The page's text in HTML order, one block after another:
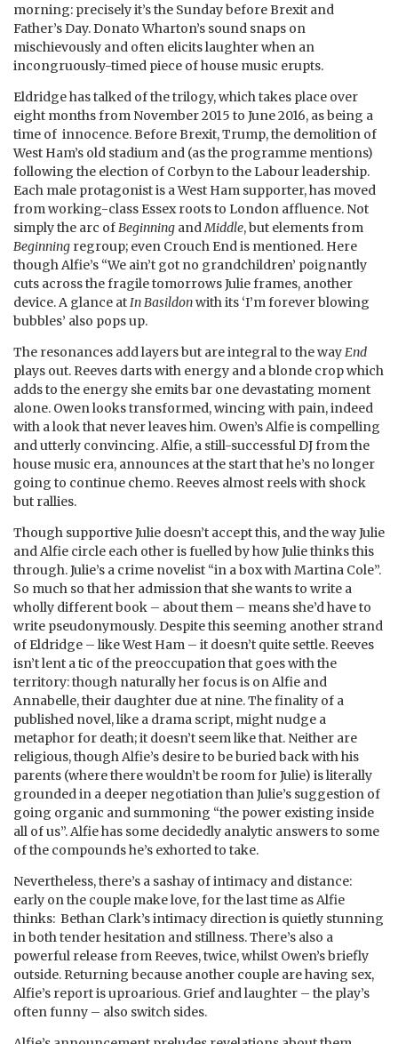
morning: precisely it’s the Sunday before Brexit and
Father’s Day. Donato Wharton’s sound snaps on
mischievously and often elicits laughter when an
incongruously-timed piece of house music erupts.
Eldridge has talked of the trilogy, which takes place over
eight months from November 2015 to June 2016, as being a
time of innocence. Before Brexit, Trump, the demolition of
West Ham’s old stadium and (as the programme mentions)
following the election of Corbyn to the Labour leadership.
Each male protagonist is a West Ham supporter, has moved
from working-class Essex roots to London affluence. Not
simply the arc ofBeginning andMiddle, but elements from
Beginning regroup; even Crouch End is mentioned. Here
though Alfie’s “We ain’t got no grandchildren’ poignantly
cuts across the fragile tomorrows Julie frames, another
device. A glance atIn Basildonwith its ‘I’m forever blowing
bubbles’ also pops up.
The resonances add layers but are integral to the wayEnd
plays out. Reeves darts with energy and a blonde crop which
adds to the energy she emits bar one devastating moment
alone. Owen looks transformed, wincing with pain, indeed
with a look that never leaves him. Owen’s Alfie is compelling
and utterly convincing. Alfie, a still-successful DJ from the
house music era, announces at the start that he’s no longer
going to continue chemo. Reeves almost reels with shock
but rallies.
Though supportive Julie doesn’t accept this, and the way Julie
and Alfie circle each other is fuelled by how Julie thinks this
through. Julie’s a crime novelist “in a box with Martina Cole”.
So much so that her admission that she wants to write a
wholly different book – about them – means she’d have to
write pseudonymously. Despite this seeming another strand
of Eldridge – like West Ham – it doesn’t quite settle. Reeves
isn’t lent a tic of the preoccupation that goes with the
territory: though naturally her focus is on Alfie and
Annabelle, their daughter due at nine. The finality of a
published novel, like a drama script, might nudge a
metaphor for death; it doesn’t seem like that. Neither are
religious, though Alfie’s desire to be buried back with his
parents (where there wouldn’t be room for Julie) is literally
grounded in a deeper negotiation than Julie’s suggestion of
going organic and summoning “the power existing inside
all of us”. Alfie has some decidedly analytic answers to some
of the compounds he’s exhorted to take.
Nevertheless, there’s a sashay of intimacy and distance:
early on the couple make love, for the last time as Alfie
thinks: Bethan Clark’s intimacy direction is quietly stunning
in both tender hesitation and stillness. There’s also a
powerful release from Reeves, twice, whilst Owen’s briefly
outside. Returning because another couple are having sex,
Alfie’s report is uproarious. Grief and laughter – the play’s
often funny – also switch sides.